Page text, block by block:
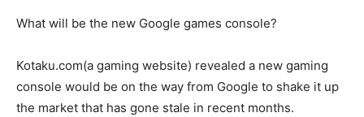
What will be the new Google games console?
Kotaku.com(a gaming website) revealed a new gaming
console would be on the way from Google to shake it up
the market that has gone stale in recent months.